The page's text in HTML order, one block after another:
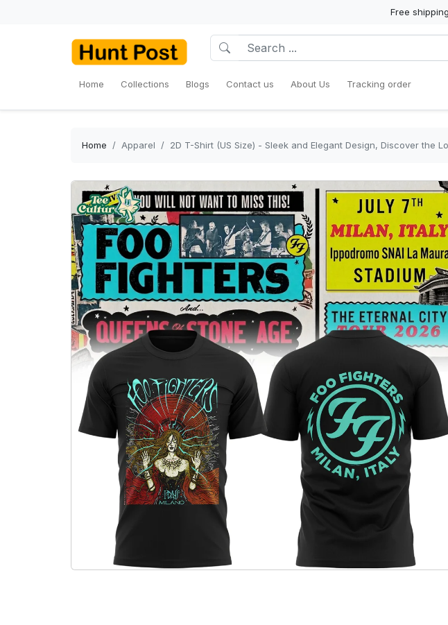
Free
Home Collections Blogs Contact us About Us Tracking order
Home Apparel 2D T-Shirt (US Size) - Sleek and Elegant Design, Discover the